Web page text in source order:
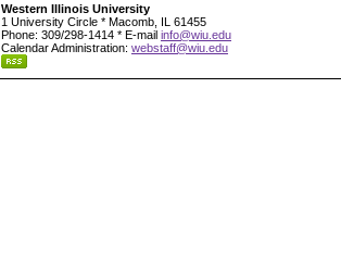
Western Illinois University
1 University Circle * Macomb, IL 61455
Phone: 309/298-1414 * E-mail info@wiu.edu
Calendar Administration: webstaff@wiu.edu